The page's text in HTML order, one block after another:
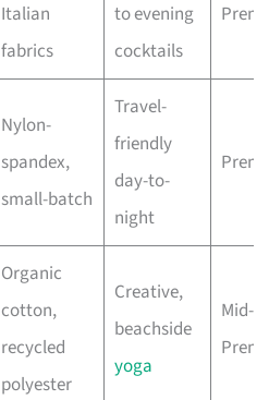
Italian
fabrics
to evening
cocktails
Nylon-
spandex,
small-batch
Travel-
friendly
day-to-
night
Organic
cotton,
recycled
polyester
Creative,
beachside
yoga
Mid-